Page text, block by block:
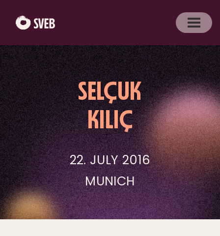
SELÇUK
KILIÇ
22. JULY 2016
MUNICH